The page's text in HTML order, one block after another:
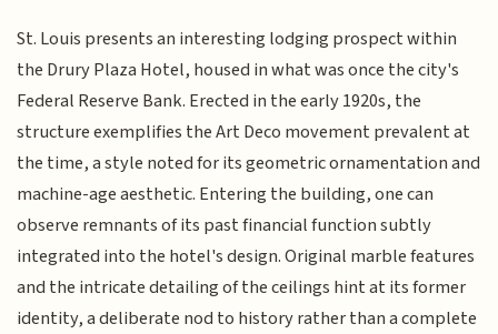
St. Louis presents an interesting lodging prospect within
the Drury Plaza Hotel, housed in what was once the city's
Federal Reserve Bank. Erected in the early 1920s, the
structure exemplifies the Art Deco movement prevalent at
the time, a style noted for its geometric ornamentation and
machine-age aesthetic. Entering the building, one can
observe remnants of its past financial function subtly
integrated into the hotel's design. Original marble features
and the intricate detailing of the ceilings hint at its former
identity, a deliberate nod to history rather than a complete